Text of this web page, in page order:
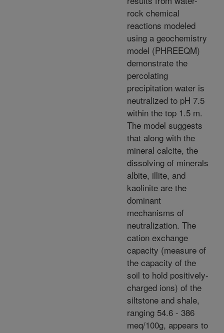
rock chemical
reactions modeled
using a geochemistry
model (PHREEQM)
demonstrate the
percolating
precipitation water is
neutralized to pH 7.5
within the top 1.5 m.
The model suggests
that along with the
mineral calcite, the
dissolving of minerals
albite, illite, and
kaolinite are the
dominant
mechanisms of
neutralization. The
cation exchange
capacity (measure of
the capacity of the
soil to hold positively-
charged ions) of the
siltstone and shale,
ranging 54.6 - 386
meq/100g, appears to